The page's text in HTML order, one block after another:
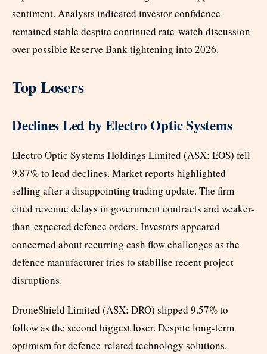
sentiment. Analysts indicated investor confidence
remained stable despite continued rate-watch discussion
over possible Reserve Bank tightening into 2026.
Top Losers
Declines Led by Electro Optic Systems
Electro Optic Systems Holdings Limited (ASX: EOS) fell
9.87% to lead declines. Market reports highlighted
selling after a disappointing trading update. The firm
cited revenue delays in government contracts and weaker-
than-expected defence orders. Investors appeared
concerned about recurring cash flow challenges as the
defence manufacturer tries to stabilise recent project
disruptions.
DroneShield Limited (ASX: DRO) slipped 9.57% to
follow as the second biggest loser. Despite long-term
optimism for defence-related technology solutions,